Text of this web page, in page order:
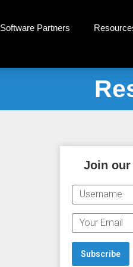
Software Partners
Join
S
R
M
I
Subscribe